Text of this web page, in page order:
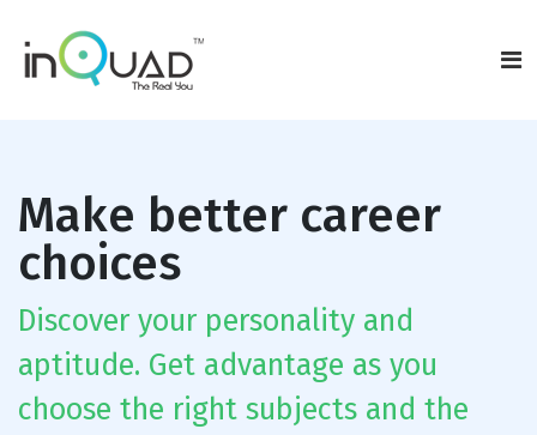
Make better career
choices
Discover your personality and
aptitude. Get advantage as you
choose the right subjects and the